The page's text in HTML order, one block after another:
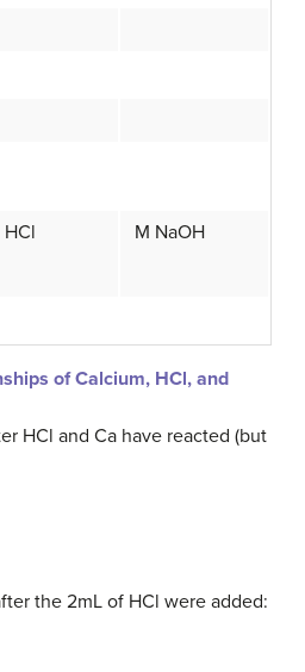
HCl M NaOH
of Calcium, HCl, and
HCl and Ca have reacted (but
the 2mL of HCl were added: